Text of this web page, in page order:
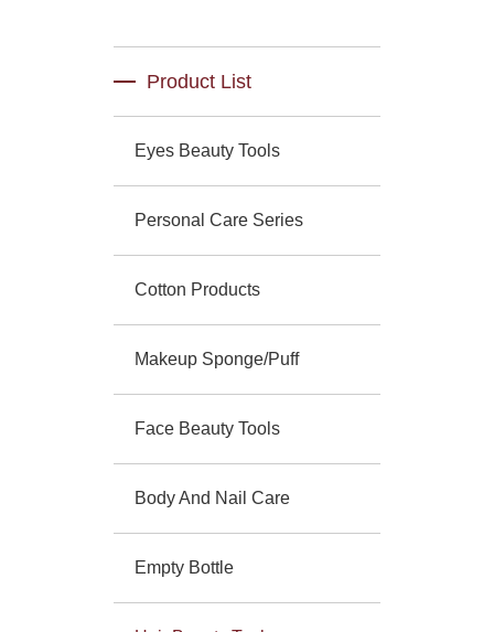
Product List
Eyes Beauty Tools
Personal Care Series
Cotton Products
Makeup Sponge/Puff
Face Beauty Tools
Body And Nail Care
Empty Bottle